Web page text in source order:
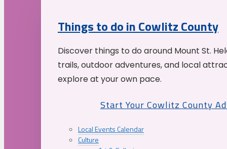
Things to do in Cowlitz County
Discover things to do around Mount St.
trails, outdoor adventures, and local
explore at your own pace.
Start Your Cowlitz County
Local Events Calendar
Culture